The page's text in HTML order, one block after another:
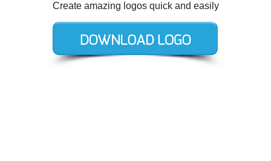
Create amazing logos quick and easily